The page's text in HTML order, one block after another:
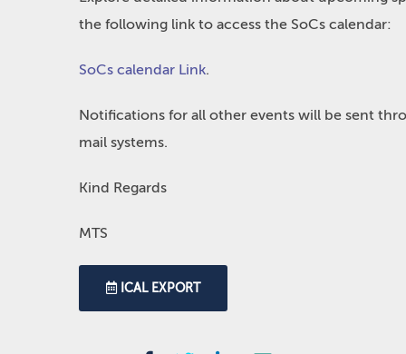
the following link to access the SoCs calendar:
SoCs calendar Link.
Notifications for all other events will be sent
mail systems.
Kind Regards
MTS
ICAL EXPORT